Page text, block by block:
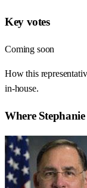
Key votes
Coming soon
How this
in-house.
Where Stephanie